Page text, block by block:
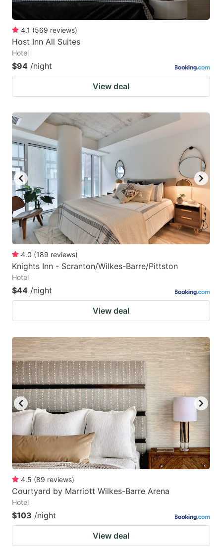
4.1 (569 reviews)
Host Inn All Suites
Hotel
$94 /night
View deal
4.0 (189 reviews)
Knights Inn - Scranton/Wilkes-Barre/Pittston
Hotel
$44 /night
View deal
4.5 (89 reviews)
Courtyard by Marriott Wilkes-Barre Arena
Hotel
$103 /night
View deal